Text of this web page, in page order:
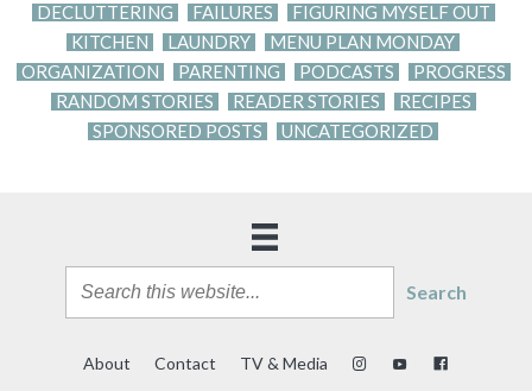
DECLUTTERING
FAILURES
FIGURING MYSELF OUT
KITCHEN
LAUNDRY
MENU PLAN MONDAY
ORGANIZATION
PARENTING PODCASTS
PROGRESS
RANDOM STORIES
READER STORIES
RECIPES
SPONSORED POSTS
UNCATEGORIZED
Search
About Contact TV & Media